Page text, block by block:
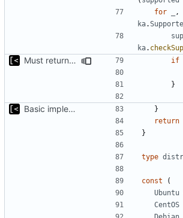
for
,
ka.
ka.
Must return after found one supported kernel if
}
Basic implementation of out-of-tree util
}
return
}
type
const
(
Ubuntu
CentOS